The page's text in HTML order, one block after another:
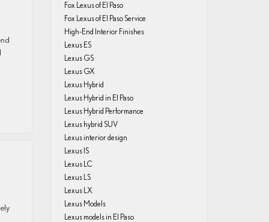
Fox Lexus of El Paso
Fox Lexus of El Paso Service
High-End Interior Finishes
Lexus ES
Lexus GS
Lexus GX
Lexus Hybrid
Lexus Hybrid in El Paso
Lexus Hybrid Performance
Lexus hybrid SUV
Lexus interior design
Lexus IS
Lexus LC
Lexus LS
Lexus LX
Lexus Models
Lexus models in El Paso